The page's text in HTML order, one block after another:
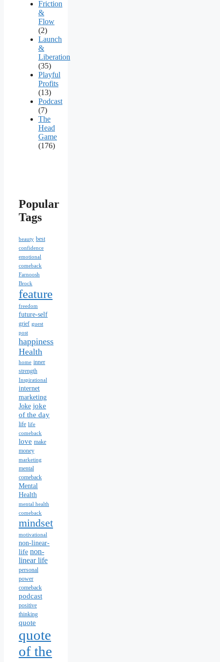
Friction
&
Flow
(2)
Launch
&
Liberation
(35)
Playful
Profits
(13)
Podcast
(7)
The
Head
Game
(176)
Popular
Tags
beauty best
confidence
emotional
comeback
Farnoosh
Brock
feature
freedom
future-self
grief guest
post
happiness
Health
home inner
strength
Inspirational
internet
marketing
Joke joke
of the day
life life
comeback
love make
money
marketing
mental
comeback
Mental
Health
mental health
comeback
mindset
motivational
non-linear-
life non-
linear life
personal
power
comeback
podcast
positive
thinking
quote
quote
of the